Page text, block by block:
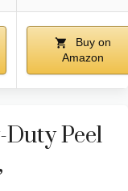
Buy on
Amazon
Peel